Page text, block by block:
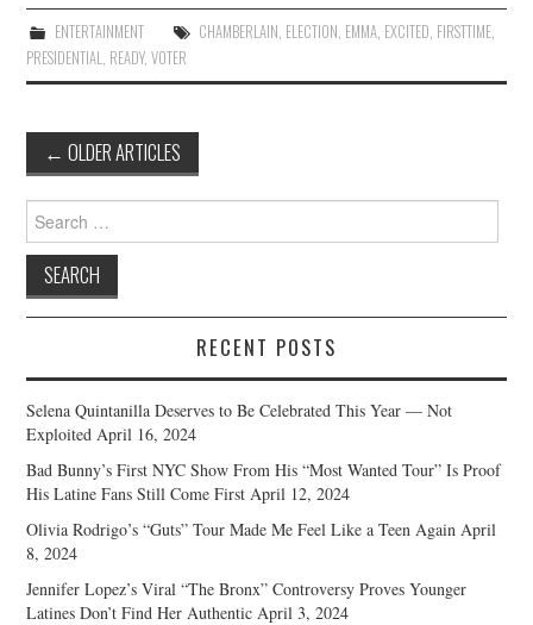
ENTERTAINMENT CHAMBERLAIN ELECTION EMMA, EXCITED FIRSTTIME,
PRESIDENTIAL READY,VOTER
Post
navigation
← OLDER ARTICLES
for:
RECENT POSTS
Selena Quintanilla Deserves to Be Celebrated This Year — Not
Exploited April 16, 2024
Bad Bunny’s First NYC Show From His “Most Wanted Tour” Is Proof
His Latine Fans Still Come First April 12, 2024
Olivia Rodrigo’s “Guts” Tour Made Me Feel Like a Teen Again April
8, 2024
Jennifer Lopez’s Viral “The Bronx” Controversy Proves Younger
Latines Don’t Find Her Authentic April 3, 2024